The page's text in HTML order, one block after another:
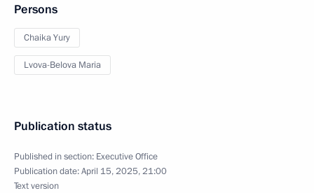
Persons
Chaika Yury
Lvova-Belova Maria
Publication status
Published in section: Executive Office
Publication date:April 15, 2025, 21:00
Text version